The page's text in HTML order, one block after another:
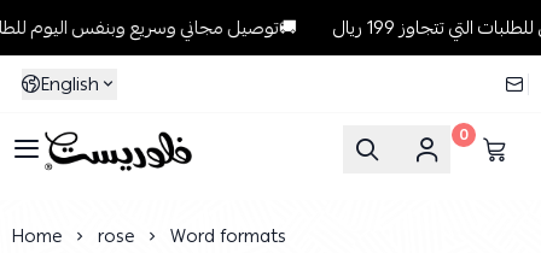
توصيل مجاني وسريع وبنفس اليوم للطلبات داخل الرياض للطلبات التي تتجاوز 199 ريال🚚
English
Florist
0
Home rose Word formats